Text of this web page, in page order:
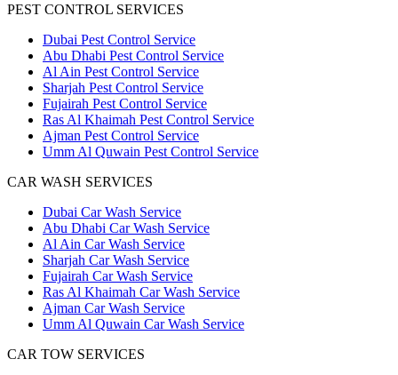
PEST CONTROL SERVICES
Dubai Pest Control Service
Abu Dhabi Pest Control Service
Al Ain Pest Control Service
Sharjah Pest Control Service
Fujairah Pest Control Service
Ras Al Khaimah Pest Control Service
Ajman Pest Control Service
Umm Al Quwain Pest Control Service
CAR WASH SERVICES
Dubai Car Wash Service
Abu Dhabi Car Wash Service
Al Ain Car Wash Service
Sharjah Car Wash Service
Fujairah Car Wash Service
Ras Al Khaimah Car Wash Service
Ajman Car Wash Service
Umm Al Quwain Car Wash Service
CAR TOW SERVICES